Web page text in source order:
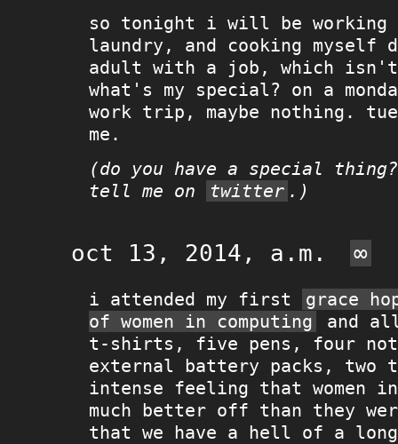
so tonight i will be working
laundry, and cooking myself
adult with a job, which
what's my special? on a
work trip, maybe nothing.
me.
(do you have a special
tell me on
twitter .)
oct 13, 2014, a.m. ∞
i attended my first
grace
of women in computing
and
t-shirts, five pens, four
external battery packs, two
intense feeling that women
much better off than they
that we have a hell of a